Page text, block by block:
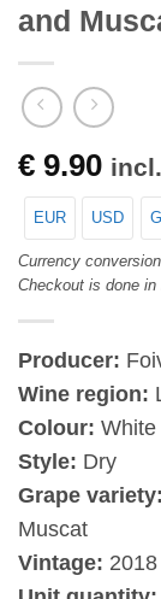
and
€ 9.90
EUR USD
Currency
Checkout is done in
Producer:
Wine region:
Colour: White
Style: Dry
Grape variety:
Muscat
Vintage: 2018